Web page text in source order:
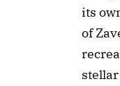
its
of